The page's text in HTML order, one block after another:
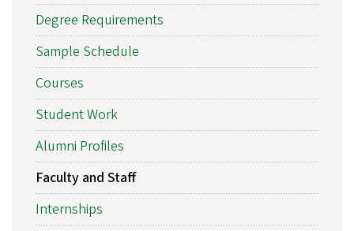
Degree Requirements
Sample Schedule
Courses
Student Work
Alumni Profiles
Faculty and Staff
Internships